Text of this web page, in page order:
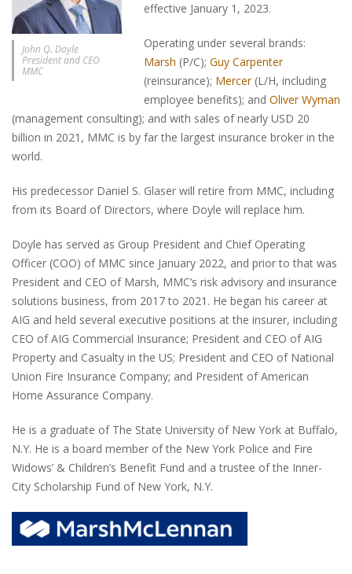
John Q. Doyle
President and CEO
MMC
effective January 1, 2023.
Operating under several brands:
Marsh (P/C); Guy Carpenter
(reinsurance); Mercer(L/H, including
employee benefits); and Oliver Wyman
(management consulting); and with sales of nearly USD 20
billion in 2021, MMC is by far the largest insurance broker in the
world.
His predecessor Daniel S. Glaser will retire from MMC, including
from its Board of Directors, where Doyle will replace him.
Doyle has served as Group President and Chief Operating
Officer (COO) of MMC since January 2022, and prior to that was
President and CEO of Marsh, MMC’s risk advisory and insurance
solutions business, from 2017 to 2021. He began his career at
AIG and held several executive positions at the insurer, including
CEO of AIG Commercial Insurance; President and CEO of AIG
Property and Casualty in the US; President and CEO of National
Union Fire Insurance Company; and President of American
Home Assurance Company.
He is a graduate of The State University of New York at Buffalo,
N.Y. He is a board member of the New York Police and Fire
Widows’ & Children’s Benefit Fund and a trustee of the Inner-
City Scholarship Fund of New York, N.Y.